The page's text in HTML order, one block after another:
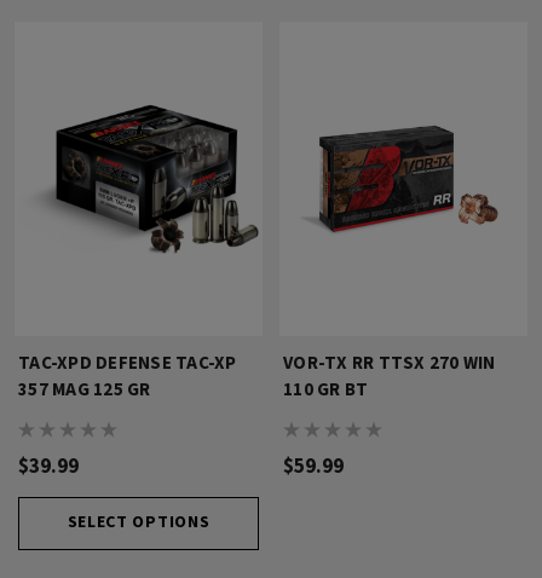
TAC-XPD DEFENSE TAC-XP
357 MAG 125 GR
$39.99
SELECT OPTIONS
VOR-TX RR TTSX 270 WIN
110 GR BT
$59.99